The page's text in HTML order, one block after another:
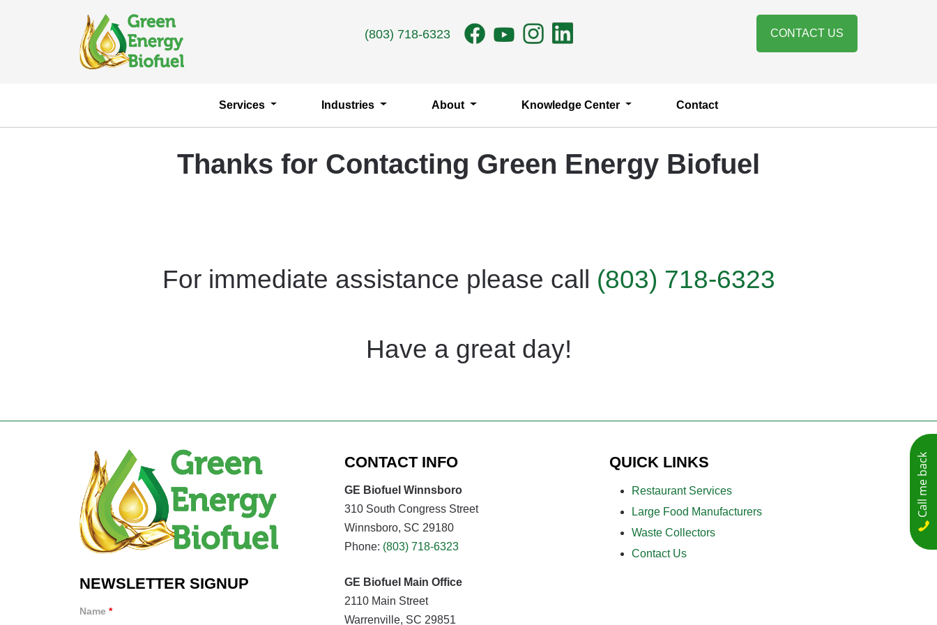
(803) 718-6323 CONTACT US
Services Industries About Knowledge Center Contact
Thanks for Contacting Green Energy Biofuel
For immediate assistance please call (803) 718-6323
Have a great day!
NEWSLETTER SIGNUP
Name *
CONTACT INFO
GE Biofuel Winnsboro
310 South Congress Street
Winnsboro, SC 29180
Phone: (803) 718-6323
GE Biofuel Main Office
2110 Main Street
Warrenville, SC 29851
QUICK LINKS
Restaurant Services
Large Food Manufacturers
Waste Collectors
Contact Us
Call me back